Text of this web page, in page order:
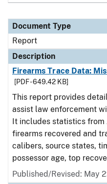
Document Type
Report
Description
Firearms Trace Data:
[PDF - 649.42 KB]
This report provides
assist law enforcement
It includes statistics from
firearms recovered and
calibers, source states,
possessor age, top
Published/Revised: May